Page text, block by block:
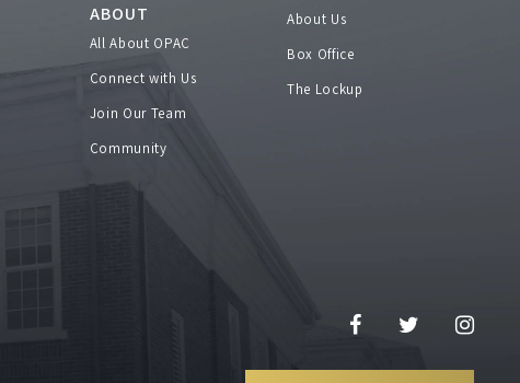
ABOUT
All About OPAC
Connect with Us
Join Our Team
Community
About Us
Box Office
The Lockup